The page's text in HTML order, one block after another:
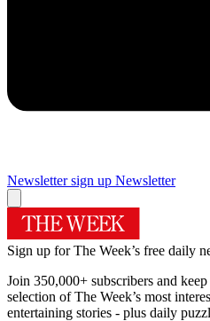
Newsletter sign up Newsletter
Sign up for The Week’s free daily
Join 350,000+ subscribers and
selection of The Week’s most
entertaining stories - plus daily